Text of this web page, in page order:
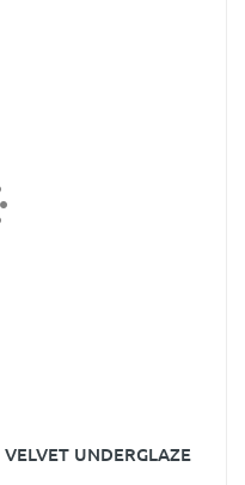
UNDERGLAZE